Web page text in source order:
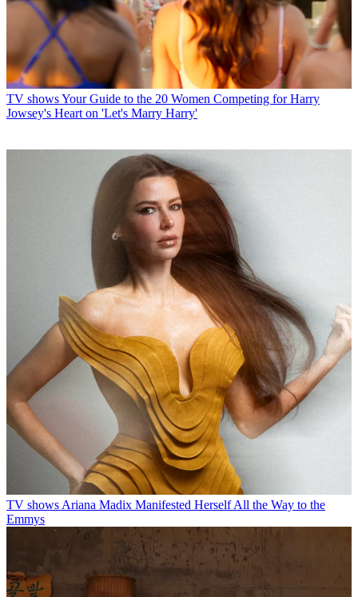
TV showsYour Guide to the 20 Women Competing for Harry
Jowsey's Heart on 'Let's Marry Harry'
TV shows Ariana Madix Manifested Herself All the Way to the
Emmys